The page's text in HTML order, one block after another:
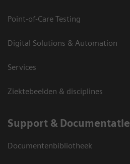
Point-of-Care Testing
Digital Solutions & Automation
Services
Ziektebeelden & disciplines
Support & Documentatie
Documentenbibliotheek